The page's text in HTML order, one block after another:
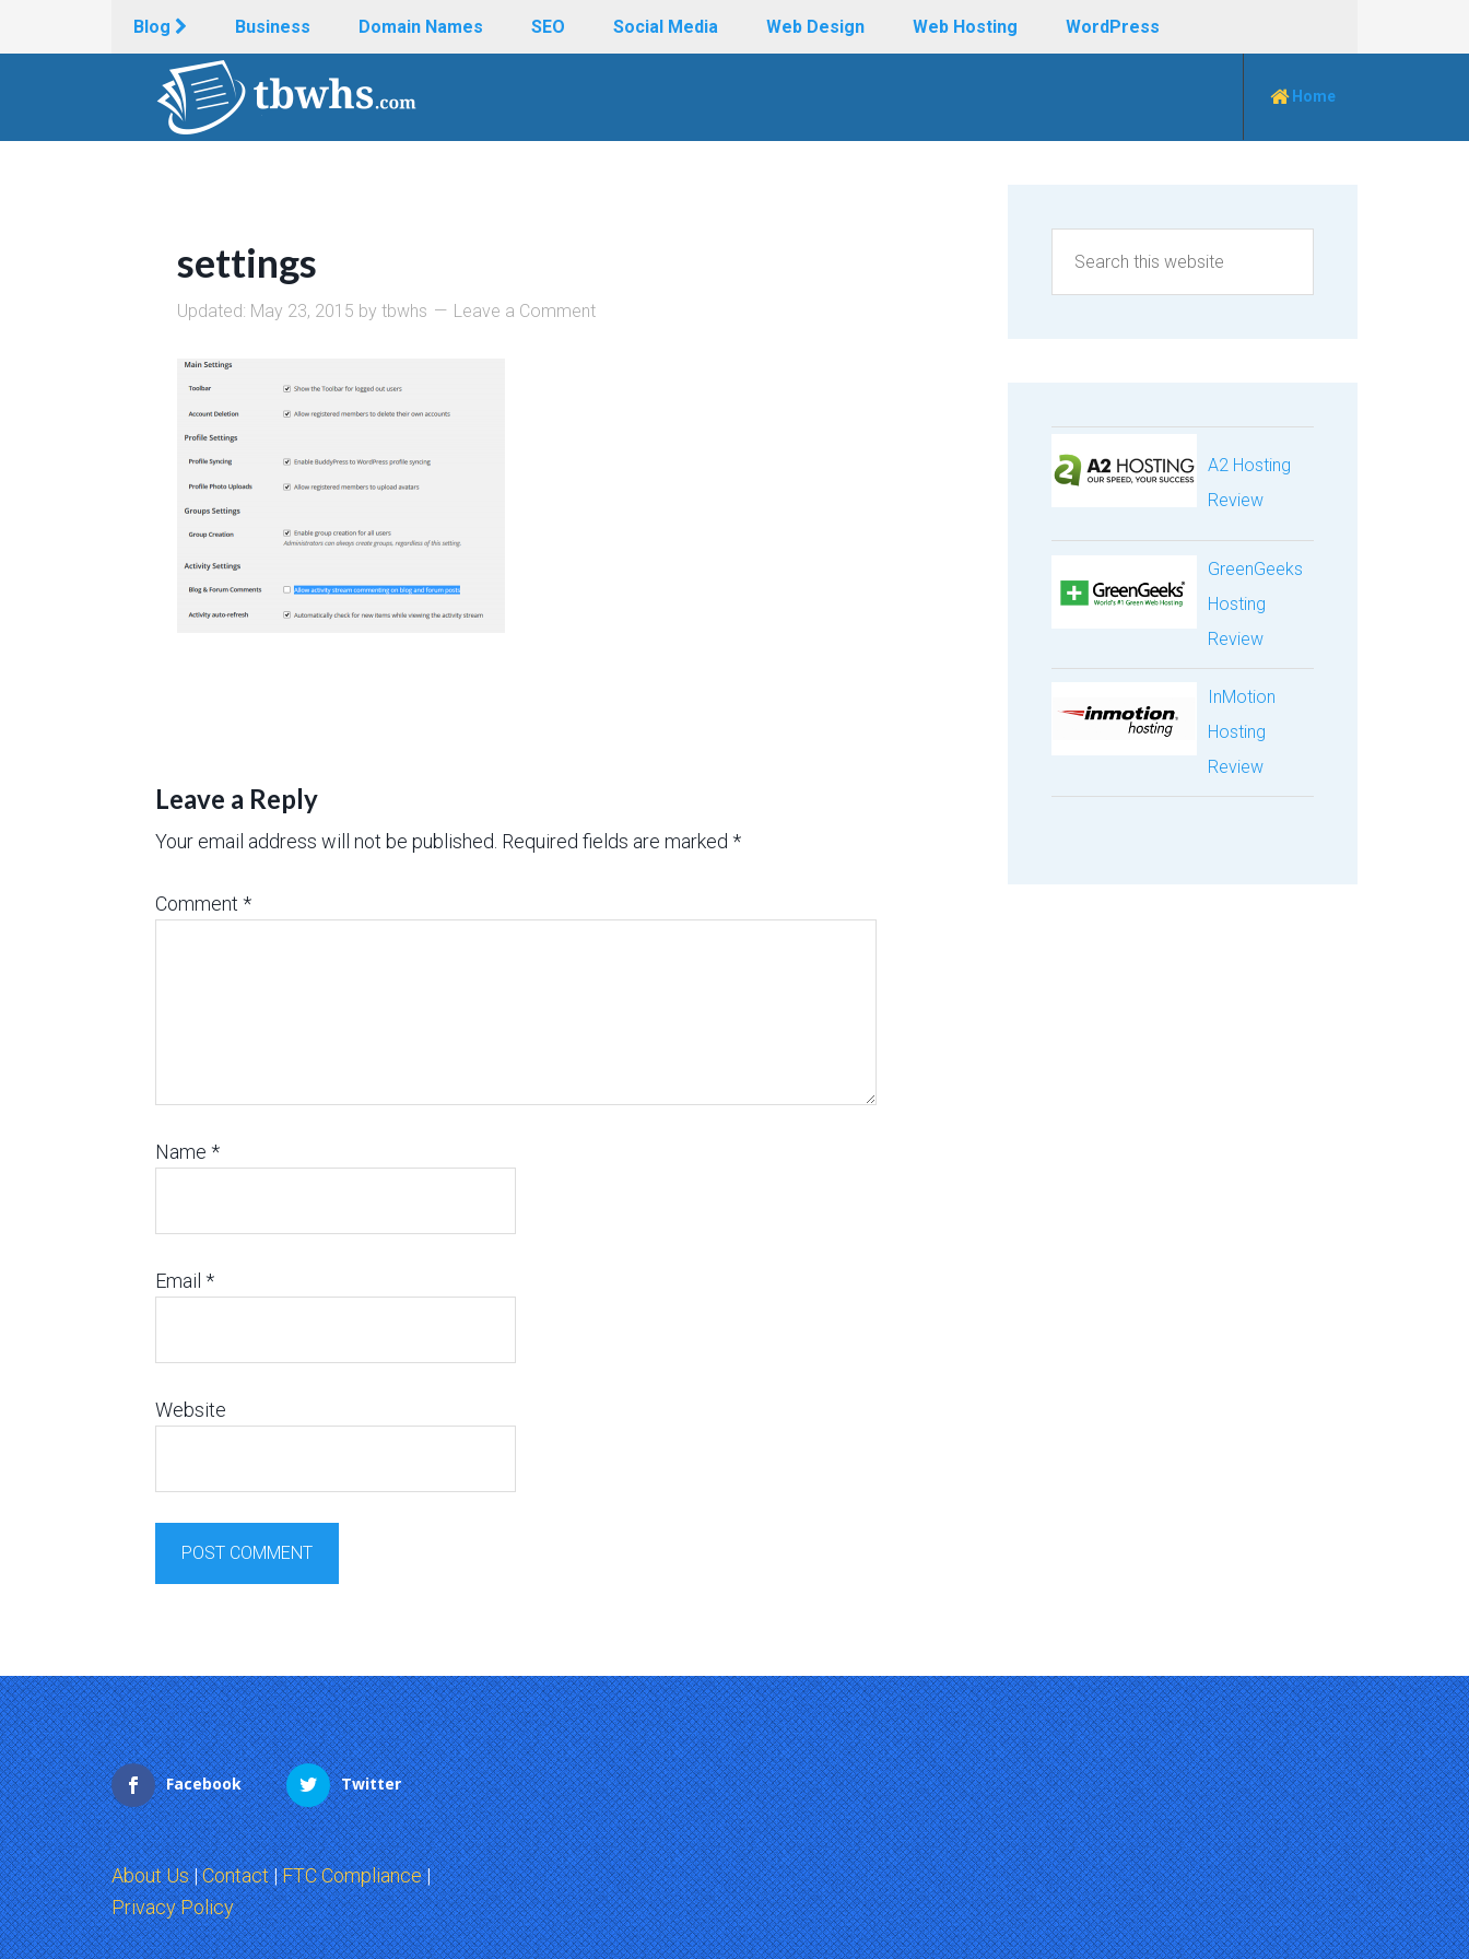
Blog Business Domain Names SEO Social Media Web Design Web Hosting WordPress
Home
settings
Updated: May 23, 2015 by tbwhs Leave a Comment
Leave a Reply
Your email address will not be published. Required fields are marked *
Comment *
Name *
Email *
Website
A2 Hosting
Review
GreenGeeks
Hosting
Review
InMotion
Hosting
Review
Facebook Twitter
About Us|Contact|FTC Compliance|
Privacy Policy